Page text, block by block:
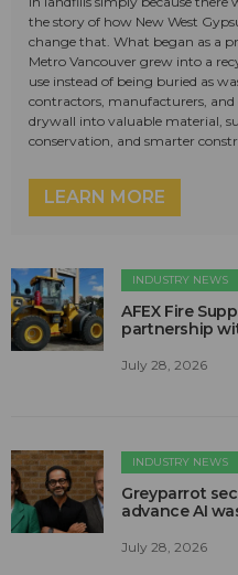
the story of how New West
change that. What began as a
Metro Vancouver grew into a
use instead of being buried as
contractors, manufacturers,
drywall into valuable material,
conservation, and smarter
LEARN MORE
INDUSTRY NEWS
AFEX Fire
partnership
July 28, 2026
INDUSTRY NEWS
Greyparrot
advance AI
July 28, 2026